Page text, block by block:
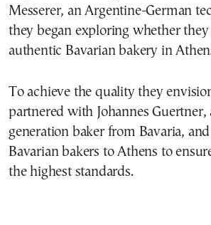
Messerer, an Argentine-German
they began exploring whether they
authentic Bavarian bakery in
To achieve the quality they
partnered with Johannes
generation baker from Bavaria,
Bavarian bakers to Athens to
the highest standards.